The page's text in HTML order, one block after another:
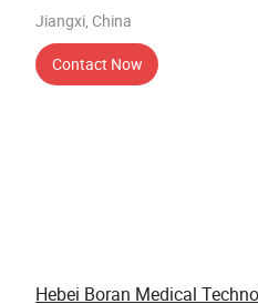
Jiangxi, China
Contact Now